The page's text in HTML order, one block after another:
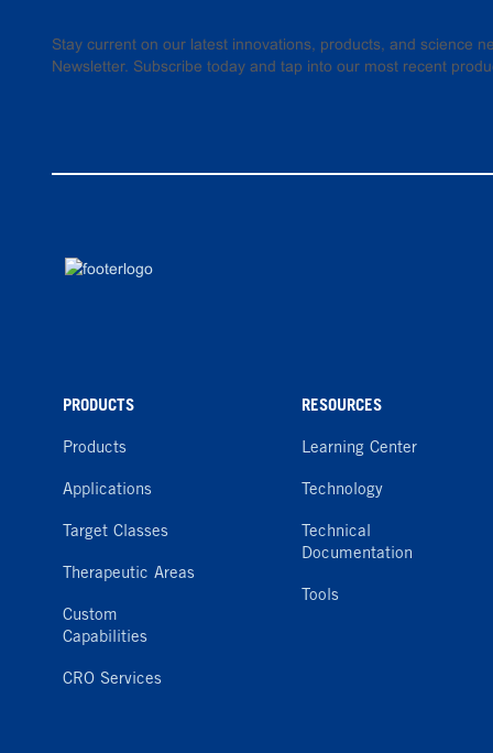
Stay current on our latest innovations, products, and science
Newsletter. Subscribe today and tap into our most recent
PRODUCTS
Products
Applications
Target Classes
Therapeutic Areas
Custom
Capabilities
CRO Services
RESOURCES
Learning Center
Technology
Technical
Documentation
Tools